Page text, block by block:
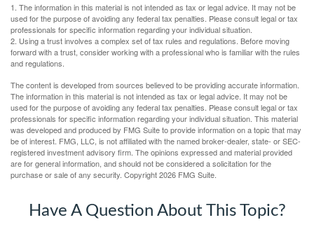
1. The information in this material is not intended as tax or legal advice. It may not be
used for the purpose of avoiding any federal tax penalties. Please consult legal or tax
professionals for specific information regarding your individual situation.
2. Using a trust involves a complex set of tax rules and regulations. Before moving
forward with a trust, consider working with a professional who is familiar with the rules
and regulations.
The content is developed from sources believed to be providing accurate information.
The information in this material is not intended as tax or legal advice. It may not be
used for the purpose of avoiding any federal tax penalties. Please consult legal or tax
professionals for specific information regarding your individual situation. This material
was developed and produced by FMG Suite to provide information on a topic that may
be of interest. FMG, LLC, is not affiliated with the named broker-dealer, state- or SEC-
registered investment advisory firm. The opinions expressed and material provided
are for general information, and should not be considered a solicitation for the
purchase or sale of any security. Copyright2026 FMG Suite.
Have A Question About This Topic?